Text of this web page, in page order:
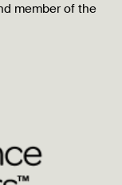
member of the